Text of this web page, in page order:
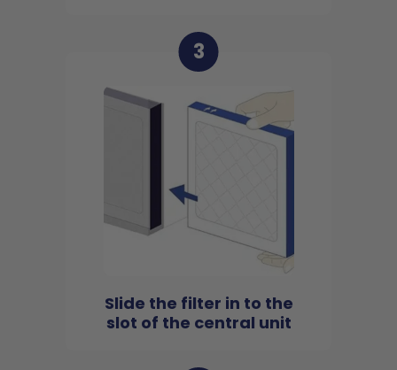
3
Slide the filter in to the
slot of the central unit